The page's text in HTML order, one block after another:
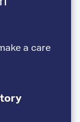
a care